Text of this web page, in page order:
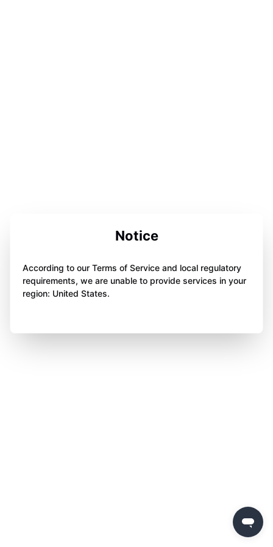
Notice
According to our Terms of Service and local regulatory
requirements, we are unable to provide services in your
region: United States.